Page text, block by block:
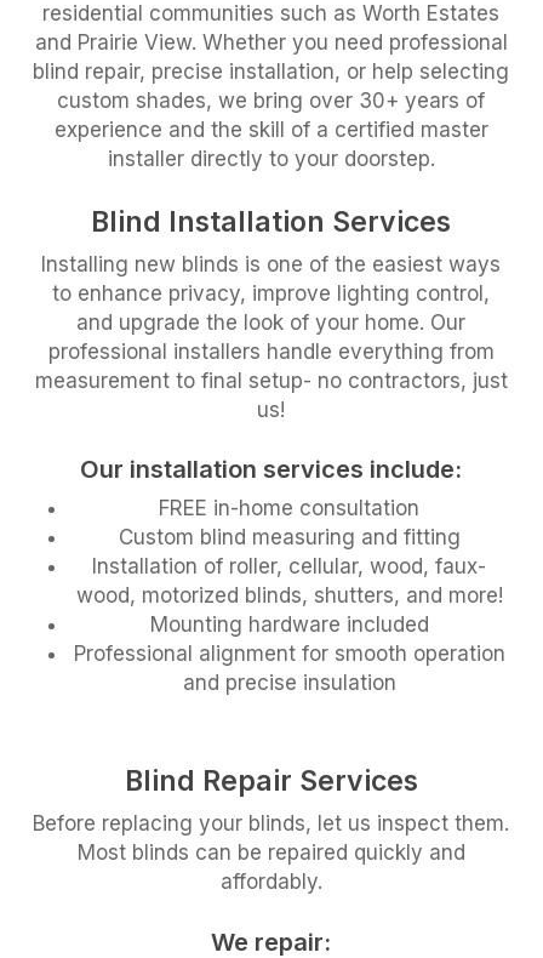
residential communities such as Worth Estates
and Prairie View. Whether you need professional
blind repair, precise installation, or help selecting
custom shades, we bring over 30+ years of
experience and the skill of a certified master
installer directly to your doorstep.
Blind Installation Services
Installing new blinds is one of the easiest ways
to enhance privacy, improve lighting control,
and upgrade the look of your home. Our
professional installers handle everything from
measurement to final setup- no contractors, just
us!
Our installation services include:
FREE in-home consultation
Custom blind measuring and fitting
Installation of roller, cellular, wood, faux-
wood, motorized blinds, shutters, and more!
Mounting hardware included
Professional alignment for smooth operation
and precise insulation
Blind Repair Services
Before replacing your blinds, let us inspect them.
Most blinds can be repaired quickly and
affordably.
We repair: